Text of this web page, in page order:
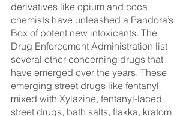
derivatives like opium and coca,
chemists have unleashed a Pandora’s
Box of potent new intoxicants. The
Drug Enforcement Administration list
several other concerning drugs that
have emerged over the years. These
emerging street drugs like fentanyl
mixed with Xylazine, fentanyl-laced
street drugs, bath salts, flakka, kratom